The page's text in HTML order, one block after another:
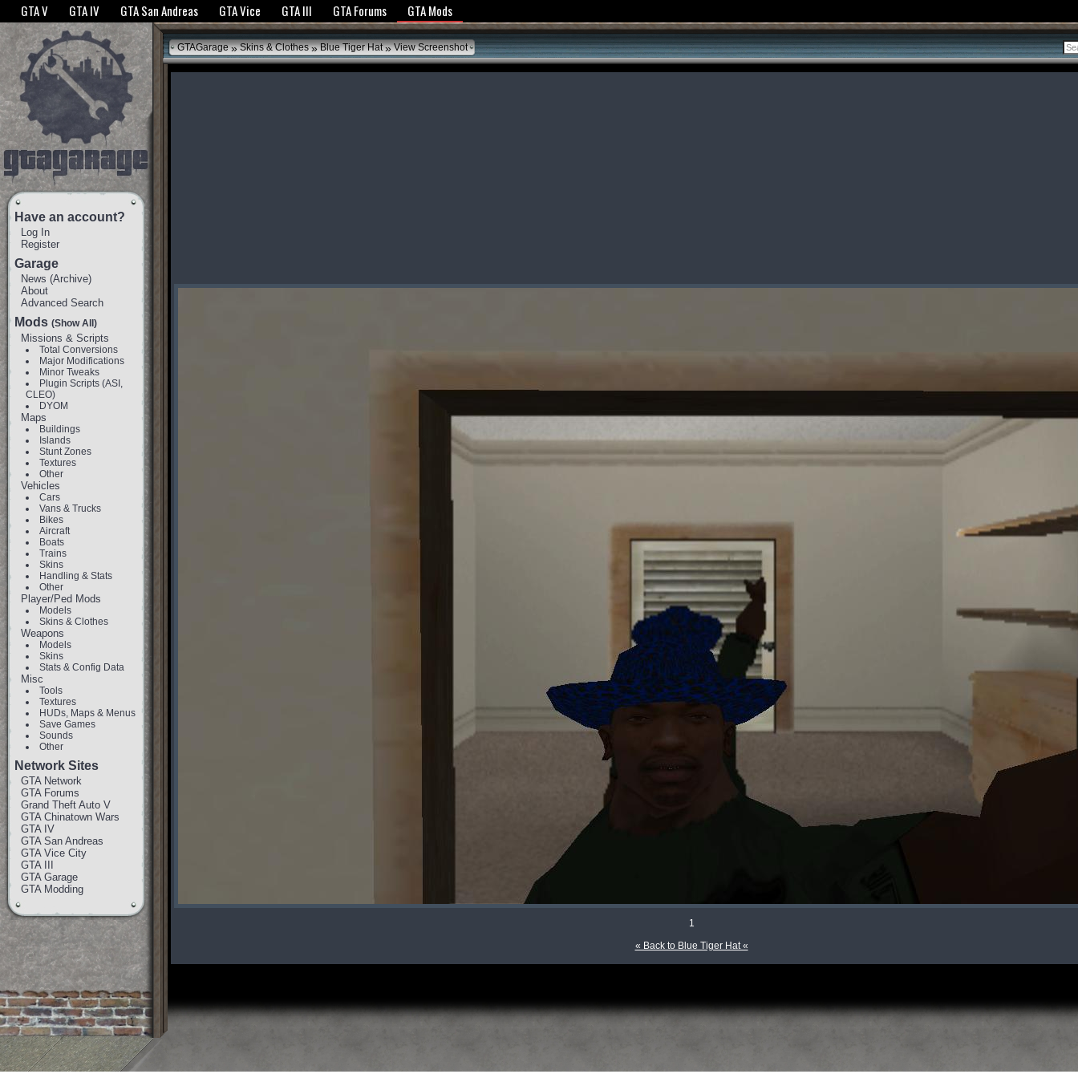
The GTANet websites use cookies to bring you the best experience.GTANet Privacy Policy
GTA V GTA IV GTA San Andreas GTA Vice GTA III GTA Forums GTA Mods
Have an account?
Log In
Register
Garage
News (Archive)
About
Advanced Search
Mods (Show All)
Missions & Scripts
Total Conversions
Major Modifications
Minor Tweaks
Plugin Scripts (ASI,
CLEO)
DYOM
Maps
Buildings
Islands
Stunt Zones
Textures
Other
Vehicles
Cars
Vans & Trucks
Bikes
Aircraft
Boats
Trains
Skins
Handling & Stats
Other
Player/Ped Mods
Models
Skins & Clothes
Weapons
Models
Skins
Stats & Config Data
Misc
Tools
Textures
HUDs, Maps & Menus
Save Games
Sounds
Other
Network Sites
GTA Network
GTA Forums
Grand Theft Auto V
GTA Chinatown Wars
GTA IV
GTA San Andreas
GTA Vice City
GTA III
GTA Garage
GTA Modding
GTAGarage » Skins & Clothes » Blue Tiger Hat »View Screenshot
1
« Back to Blue Tiger Hat «